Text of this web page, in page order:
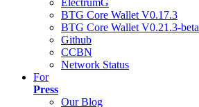
ElectrumG
BTG Core Wallet V0.17.3
BTG Core Wallet V0.21.3-beta
Github
CCBN
Network Status
For
Press
Our Blog